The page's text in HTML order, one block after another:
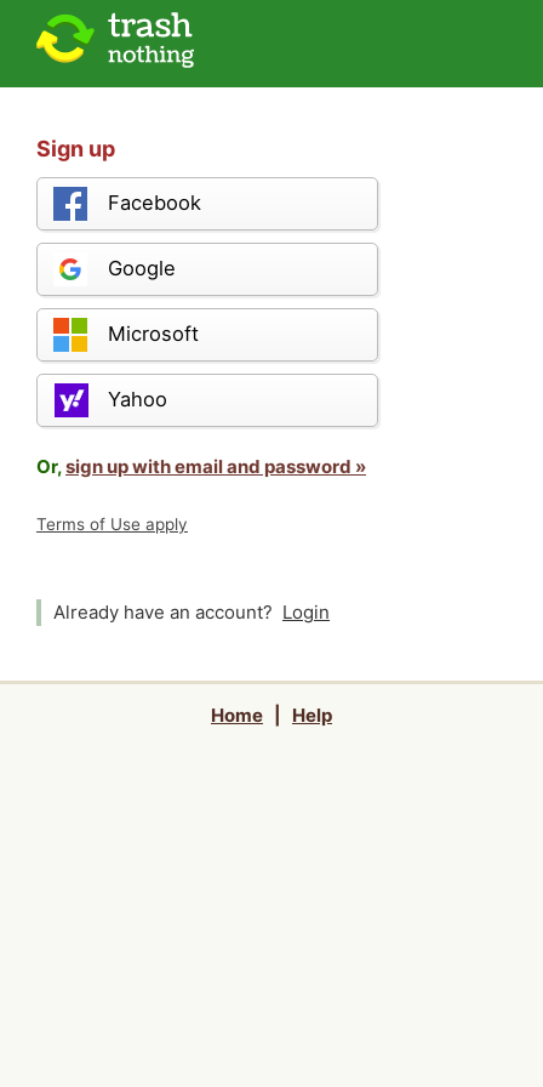
Sign up
Facebook
Google
Microsoft
Yahoo
Or,sign up with email and password »
Terms of Use apply
Already have an account? Login
Home Help